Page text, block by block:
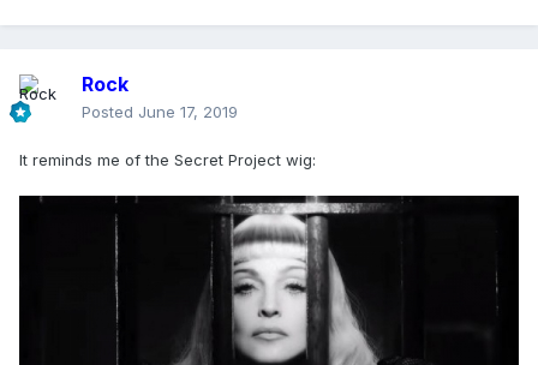
Rock
Posted June 17, 2019
It reminds me of the Secret Project wig: